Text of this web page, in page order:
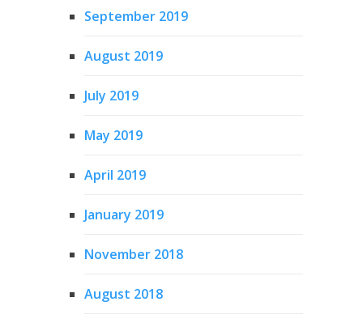
September 2019
August 2019
July 2019
May 2019
April 2019
January 2019
November 2018
August 2018